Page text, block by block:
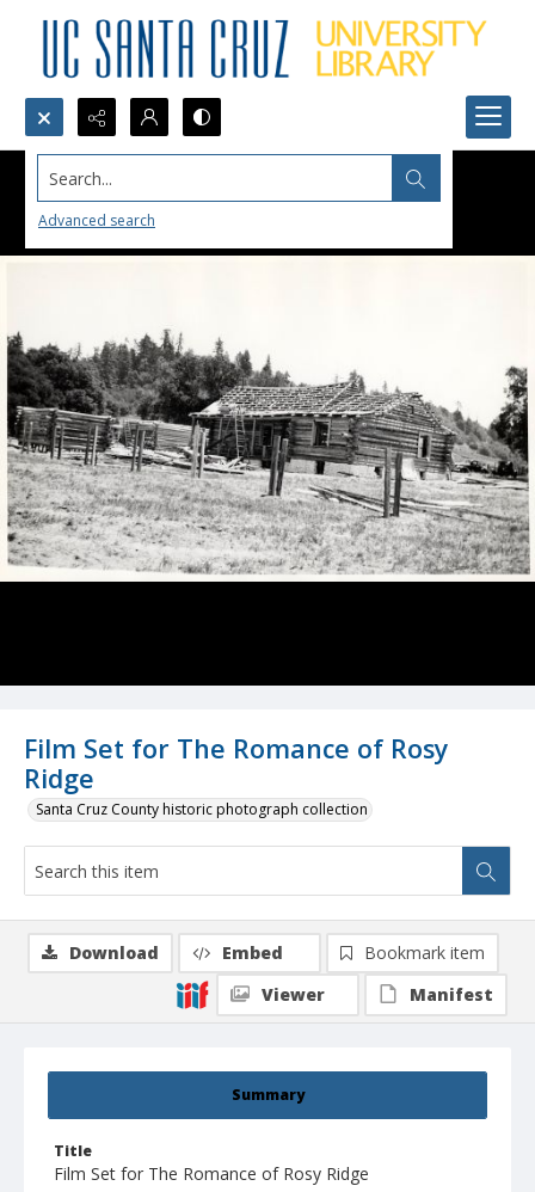
Search...
Advanced search
Film Set for The Romance of Rosy
Ridge
Santa Cruz County historic photograph collection
Summary
Title
Film Set for The Romance of Rosy Ridge
Download Embed
Bookmark item
Viewer
Manifest